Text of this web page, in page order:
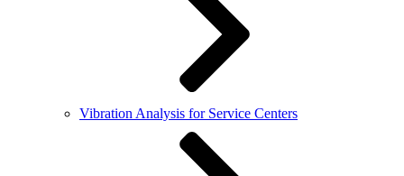
Vibration Analysis for Service Centers